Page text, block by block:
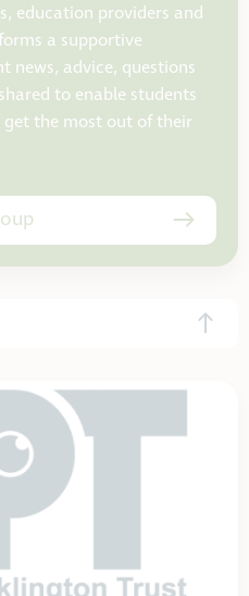
education providers and
a supportive
news, advice, questions
to enable students
the most out of their